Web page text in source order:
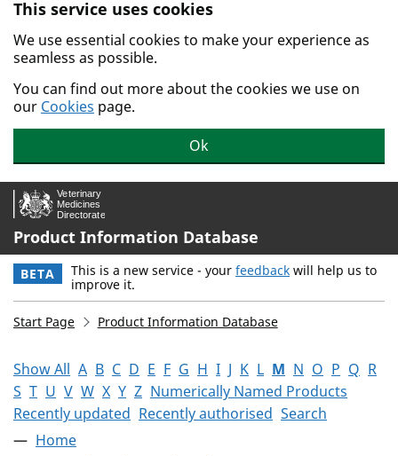
Skip to main content.
This service uses cookies
We use essential cookies to make your experience as
seamless as possible.
You can find out more about the cookies we use on
our Cookies page.
Ok
Product Information Database
BETA This is a new service - your feedback will help us to
improve it.
Start Page Product Information Database
Show All A B C D E F G H I J K L M N O P Q R
S T U V W X Y Z Numerically Named Products
Recently updated Recently authorised Search
Home